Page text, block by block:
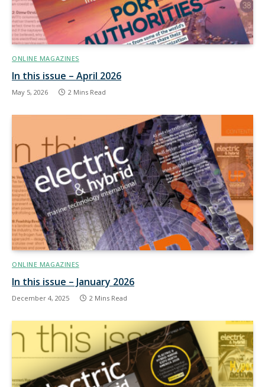
ONLINE MAGAZINES
In this issue – April 2026
May 5, 2026 2 Mins Read
ONLINE MAGAZINES
In this issue – January 2026
December 4, 2025 2 Mins Read